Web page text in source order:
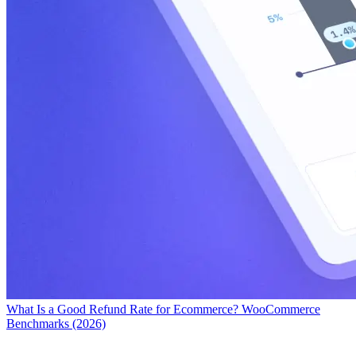
What Is a Good Refund Rate for Ecommerce? WooCommerce
Benchmarks (2026)